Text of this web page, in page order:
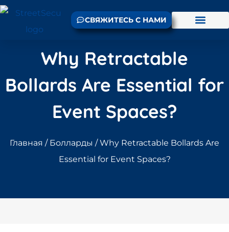
СВЯЖИТЕСЬ С НАМИ
Why Retractable
Bollards Are Essential for
Event Spaces?
Главная / Болларды / Why Retractable Bollards Are
Essential for Event Spaces?